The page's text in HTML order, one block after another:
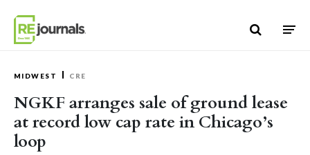
MIDWEST CRE
NGKF arranges sale of ground lease
at record low cap rate in Chicago’s
loop